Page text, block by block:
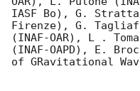
IASF Bo), G.
Firenze), G.
(INAF-OAR), L .
(INAF-OAPD), E.
of GRavitational